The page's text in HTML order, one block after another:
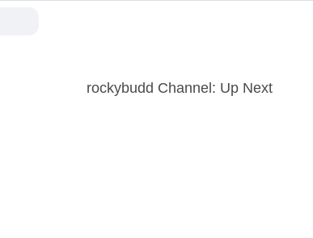
rockybudd Channel: Up Next